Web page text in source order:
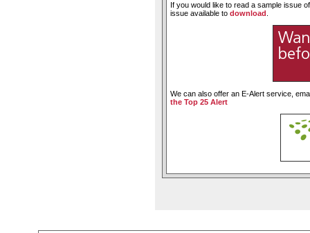
If you would like to read a sample issue
issue available to download
We can also offer an E-Alert service,
the Top 25 Alert